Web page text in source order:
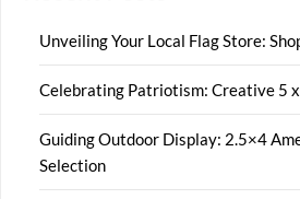
Unveiling Your Local Flag Store:
Celebrating Patriotism: Creative 5
Guiding Outdoor Display: 2.5×4
Selection